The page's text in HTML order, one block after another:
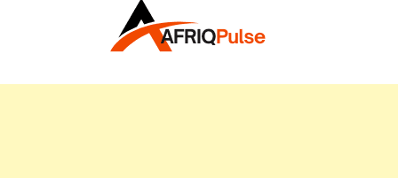
and Unlimited Entertainment